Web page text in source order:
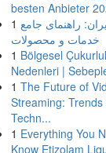
besten Anbieter
1 راهنمای جامع
خدمات و محصولات
1 Bölgesel
Nedenleri |
1 The Future of
Streaming: Trends
Techn...
1 Everything You
Know Etizolam